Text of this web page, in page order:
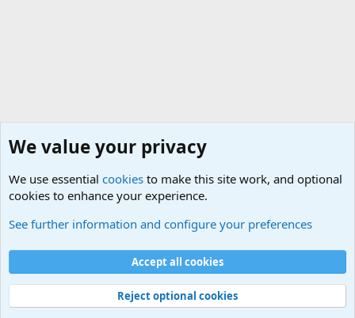
Cookies
Contact us
Terms and rules Privacy policy
Help
©
Military Quotes and Mottos
We value your privacy
We use essential cookies to make this site work, and optional
cookies to enhance your experience.
See further information and configure your preferences
Accept all cookies
Reject optional cookies